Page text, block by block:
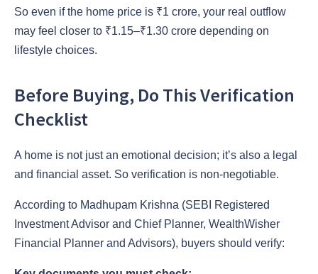
So even if the home price is ₹1 crore, your real outflow
may feel closer to ₹1.15–₹1.30 crore depending on
lifestyle choices.
Before Buying, Do This Verification
Checklist
A home is not just an emotional decision; it’s also a legal
and financial asset. So verification is non-negotiable.
According to Madhupam Krishna (SEBI Registered
Investment Advisor and Chief Planner, WealthWisher
Financial Planner and Advisors), buyers should verify: